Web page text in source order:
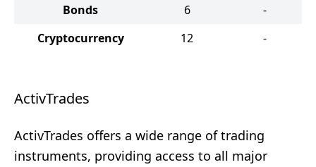
Bonds
6
-
Cryptocurrency
12 -
ActivTrades
ActivTrades offers a wide range of trading
instruments, providing access to all major